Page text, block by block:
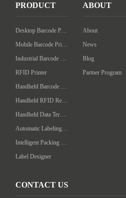
PRODUCT
Desktop Barcode Printer
Mobile Barcode Printer
Industrial Barcode Printer
RFID Printer
Handheld Barcode Scanner
Handheld RFID Reader/Writer
Handheld Data Terminal
Automatic Labeling Machine
Intelligent Packing Machine
Label Designer
ABOUT
About
News
Blog
Partner Program
CONTACT US